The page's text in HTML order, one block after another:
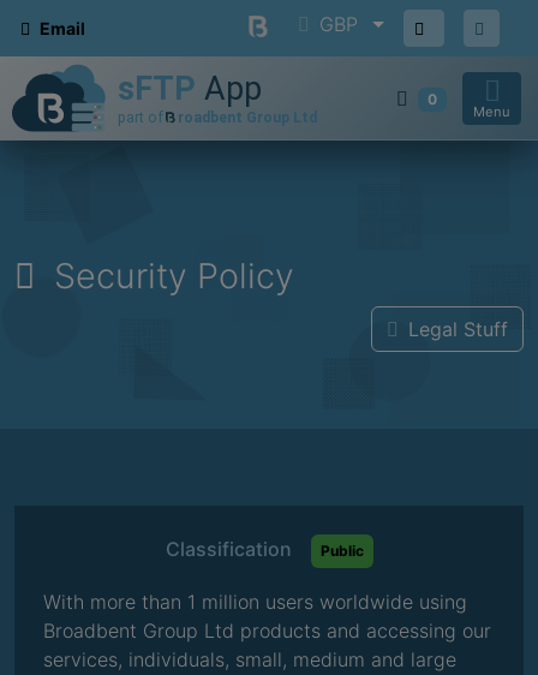
Email GBP
0
Menu
Security Policy
Legal Stuff
Classification Public
With more than 1 million users worldwide using
Broadbent Group Ltd products and accessing our
services, individuals, small, medium and large